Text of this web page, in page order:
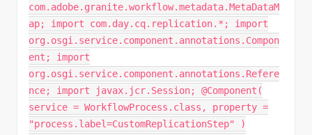
com.adobe.granite.workflow.metadata.MetaDataM
ap; import com.day.cq.replication.*; import
org.osgi.service.component.annotations.Compon
ent; import
org.osgi.service.component.annotations.Refere
nce; import javax.jcr.Session; @Component(
service = WorkflowProcess.class, property =
"process.label=CustomReplicationStep" )